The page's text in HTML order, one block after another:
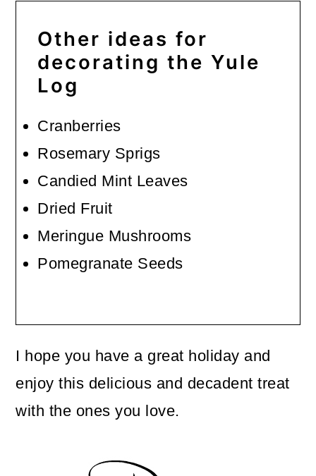
Other ideas for
decorating the Yule
Log
Cranberries
Rosemary Sprigs
Candied Mint Leaves
Dried Fruit
Meringue Mushrooms
Pomegranate Seeds
I hope you have a great holiday and
enjoy this delicious and decadent treat
with the ones you love.